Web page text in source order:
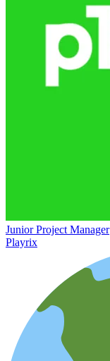
Junior Project Manager
Playrix